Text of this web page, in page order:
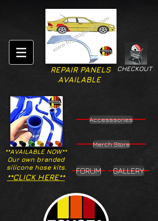
CHECKOUT
REPAIR PANELS
AVAILABLE
**AVAILABLE NOW**
Our own branded
silicone hose kits.
Accesssories
Merch Store
**CLICK HERE**
FORUM GALLERY